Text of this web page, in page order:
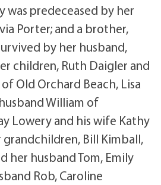
was predeceased by her
Porter; and a brother,
by her husband,
children, Ruth Daigler and
Old Orchard Beach, Lisa
William of
Lowery and his wife Kathy
Bill Kimball,
her husband Tom, Emily
Rob, Caroline